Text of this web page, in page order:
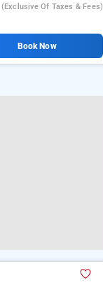
(exclusive Of Taxes & Fees)
Book Now